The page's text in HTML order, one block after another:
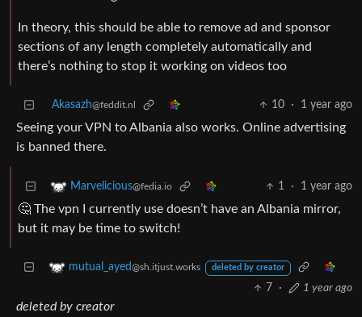
In theory, this should be able to remove ad and sponsor
sections of any length completely automatically and
there’s nothing to stop it working on videos too
Akasazh@feddit.nl 10 · 1 year ago
Seeing your VPN to Albania also works. Online advertising
is banned there.
Marvelicious@fedia.io 1 · 1 year ago
🤔 The vpn I currently use doesn’t have an Albania mirror,
but it may be time to switch!
mutual_ayed@sh.itjust.works deleted by creator
7 · 1 year ago
deleted by creator